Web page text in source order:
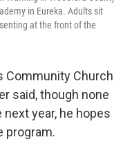
in Eureka. Adults sit
at the front of the
Community Church
said, though none
year, he hopes
program.